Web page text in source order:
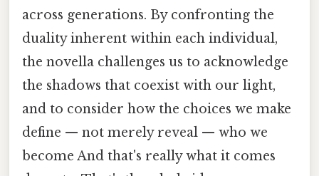
across generations. By confronting the
duality inherent within each individual,
the novella challenges us to acknowledge
the shadows that coexist with our light,
and to consider how the choices we make
define — not merely reveal — who we
become And that's really what it comes